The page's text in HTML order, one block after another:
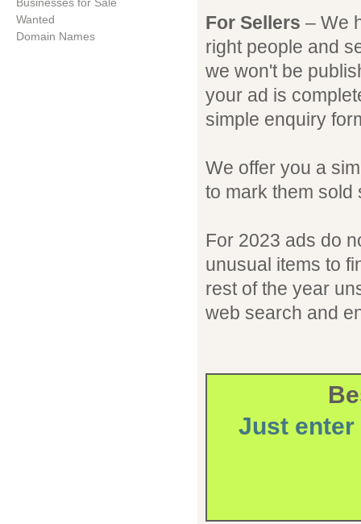
Wanted
Domain Names
For Sellers – We
right people and
we won't be
your ad is
simple enquiry
We offer you a
to mark them sold
For 2023 ads do
unusual items to
rest of the year
web search and
Just